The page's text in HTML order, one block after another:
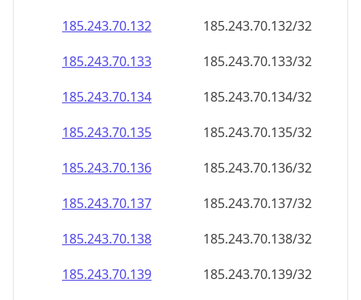
185.243.70.132
185.243.70.132/32
185.243.70.133
185.243.70.133/32
185.243.70.134
185.243.70.134/32
185.243.70.135
185.243.70.135/32
185.243.70.136
185.243.70.136/32
185.243.70.137
185.243.70.137/32
185.243.70.138
185.243.70.138/32
185.243.70.139
185.243.70.139/32